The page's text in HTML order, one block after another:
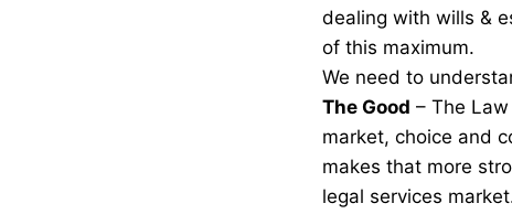
dealing with wills &
of this maximum.
We need to
The Good – The
market, choice and
makes that more
legal services